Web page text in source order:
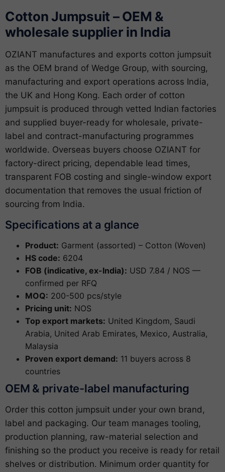
Cotton Jumpsuit – OEM &
wholesale supplier in India
OZIANT manufactures and exports cotton jumpsuit
as the OEM brand of Wedge Group, with sourcing,
manufacturing and export operations across India,
the UK and Hong Kong. Each order of cotton
jumpsuit is produced through vetted Indian factories
and supplied buyer-ready for wholesale, private-
label and contract-manufacturing programmes
worldwide. Overseas buyers choose OZIANT for
factory-direct pricing, dependable lead times,
transparent FOB costing and single-window export
documentation that removes the usual friction of
sourcing from India.
Specifications at a glance
Product: Garment (assorted) – Cotton (Woven)
HS code: 6204
FOB (indicative, ex-India): USD 7.84 / NOS —
confirmed per RFQ
MOQ: 200-500 pcs/style
Pricing unit: NOS
Top export markets: United Kingdom, Saudi
Arabia, United Arab Emirates, Mexico, Australia,
Malaysia
Proven export demand: 11 buyers across 8
countries
OEM & private-label manufacturing
Order this cotton jumpsuit under your own brand,
label and packaging. Our team manages tooling,
production planning, raw-material selection and
finishing so the product you receive is ready for retail
shelves or distribution. Minimum order quantity for